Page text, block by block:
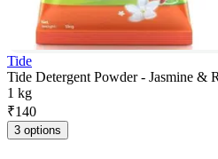
Tide
Tide Detergent Powder - Jasmine &
1 kg
₹140
3 options